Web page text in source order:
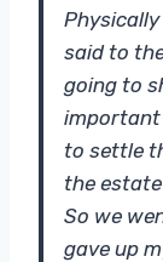
said to
going to
important
to settle
the
So we
gave up